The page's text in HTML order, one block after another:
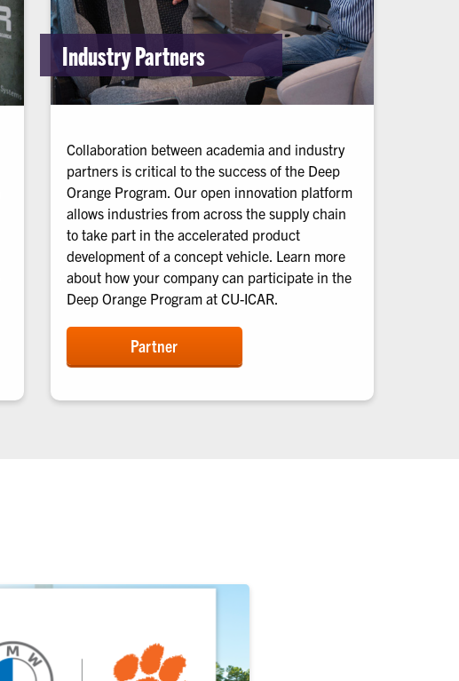
Industry Partners
Collaboration between academia and industry
partners is critical to the success of the Deep
Orange Program. Our open innovation platform
allows industries from across the supply chain
to take part in the accelerated product
development of a concept vehicle. Learn more
about how your company can participate in the
Deep Orange Program at CU-ICAR.
Partner